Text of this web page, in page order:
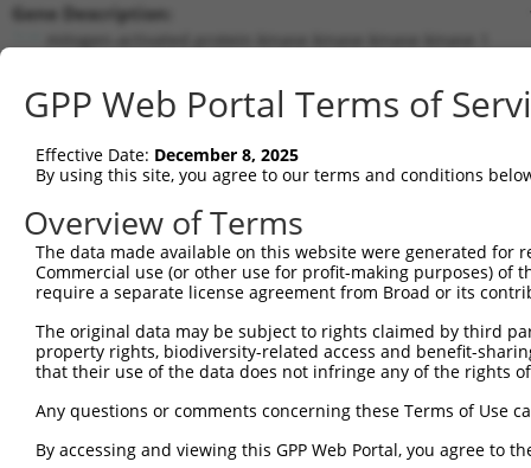
Gene Description:
mitogen-activated protein kinase kinase kinase kinase 1
RefSeqNM_007181.4(NON-CURRENT)
Position 2623 (3UTR)
Current transcripts matched by
Taxon Gene Symbol Description
human 11184 MAP4K1 mitogen-activated protein k...
human 11184 MAP4K1 mitogen-activated protein k...
human 11184 MAP4K1 mitogen-activated protein k...
human 11184 MAP4K1 mitogen-activated protein k...
human 26011 TENM4
teneurin transmembrane
GPP Web Portal Terms of
Effective Date: December 8, 2025
By using this site, you agree to our terms and conditions
Overview of Terms
The data made available on this website were generated
Commercial use (or other use for profit-making purposes) of
require a separate license agreement from Broad or its
The original data may be subject to rights claimed by third
property rights, biodiversity-related access and benefit-
that their use of the data does not infringe any of the rights
Any questions or comments concerning these Terms of Use
By accessing and viewing this GPP Web Portal, you agree to